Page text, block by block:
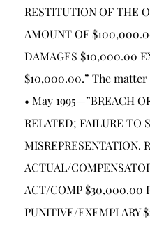
RESTITUTION OF THE
AMOUNT OF
DAMAGES $10,000.00
$10,000.00.” The
• May 1995—”BREACH
RELATED; FAILURE TO
MISREPRESENTATION.
ACTUAL/
ACT/COMP $30,000.00
PUNITIVE/EXEMPLARY